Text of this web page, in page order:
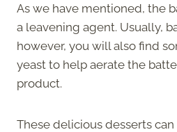
As we have mentioned, the
a leavening agent. Usually,
however, you will also find
yeast to help aerate the
product.
These delicious desserts